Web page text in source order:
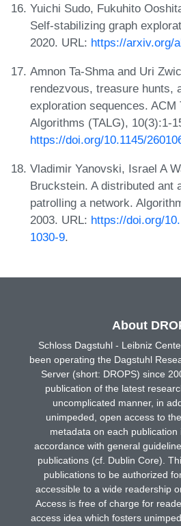
Yuichi Sudo, Fukuhito
Self-stabilizing graph
2020. URL: https://arxiv.org/
Amnon Ta-Shma and Uri
rendezvous, treasure hunts,
exploration sequences. ACM
Algorithms (TALG), 10(3):1-
https://doi.org/10.1145/
Vladimir Yanovski, Israel A
Bruckstein. A distributed ant
patrolling a network.
2003. URL: https://doi.org/
1030-9.
About
Schloss Dagstuhl - Leibniz
been operating the Dagstuhl
Server (short: DROPS) since
publication of the latest
uncomplicated manner, in
unimpeded, open access to
metadata on each publication
accordance with general
publications (cf. Dublin Core).
publications to be authorized
accessible to a wide readership
Access is free of charge for
access idea which fosters